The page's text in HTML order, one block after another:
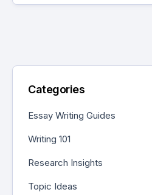
Categories
Essay Writing Guides
Writing 101
Research Insights
Topic Ideas